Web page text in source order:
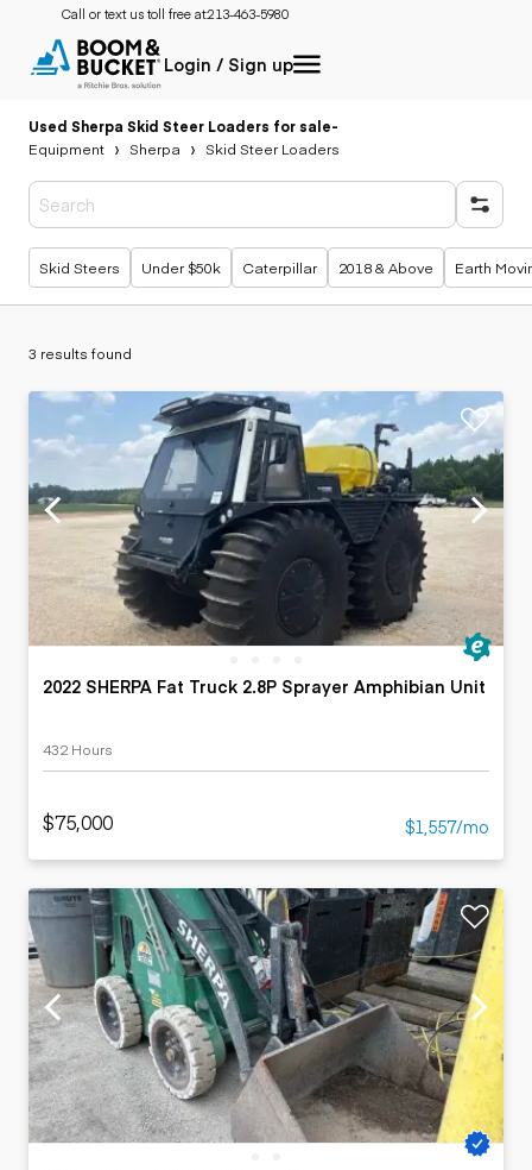
Call or text us toll free at:213-463-5980
Login / Sign up
Used Sherpa Skid Steer Loaders for sale-
Equipment
Sherpa Skid Steer Loaders
Popular searches
Skid Steers Under $50k Caterpillar 2018 & Above Earth
3 results found
2022 SHERPA Fat Truck 2.8P Sprayer Amphibian Unit
432 Hours
$75,000 $1,557/mo